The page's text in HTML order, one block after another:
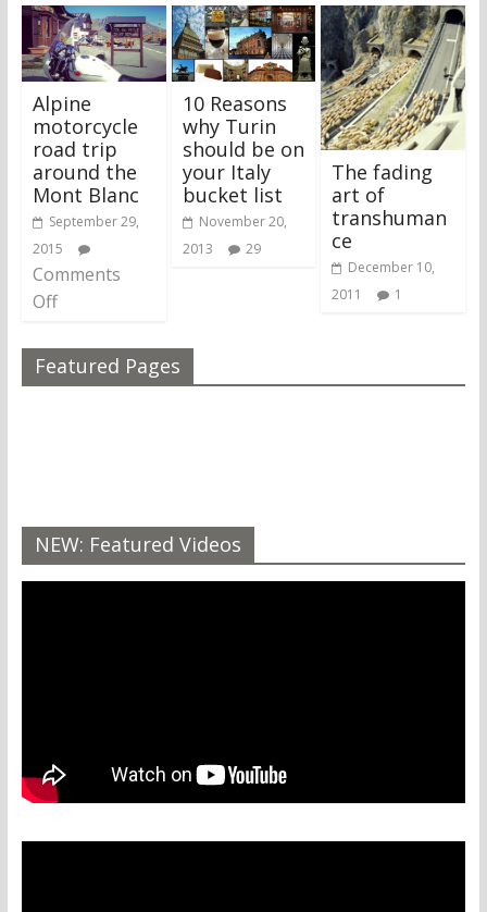
Alpine
motorcycle
road trip
around the
Mont Blanc
September 29,
2015
Comments
Off
10 Reasons
why Turin
should be on
your Italy
bucket list
November 20,
2013
29
The fading
art of
transhuman
ce
December 10,
2011
1
Featured Pages
NEW: Featured Videos